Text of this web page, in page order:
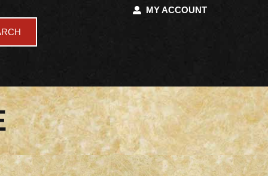
MY ACCOUNT